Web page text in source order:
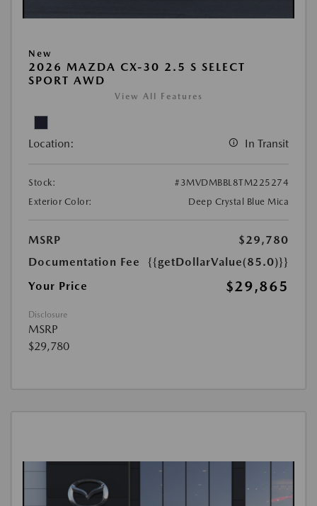
New
2026 MAZDA CX-30 2.5 S SELECT
SPORT AWD
View All Features
Location: In Transit
Stock:
#3MVDMBBL8TM225274
Exterior Color:
Deep Crystal Blue Mica
MSRP
$29,780
Documentation Fee
{{getDollarValue(85.0)}}
Your Price
$29,865
Disclosure
MSRP
$29,780